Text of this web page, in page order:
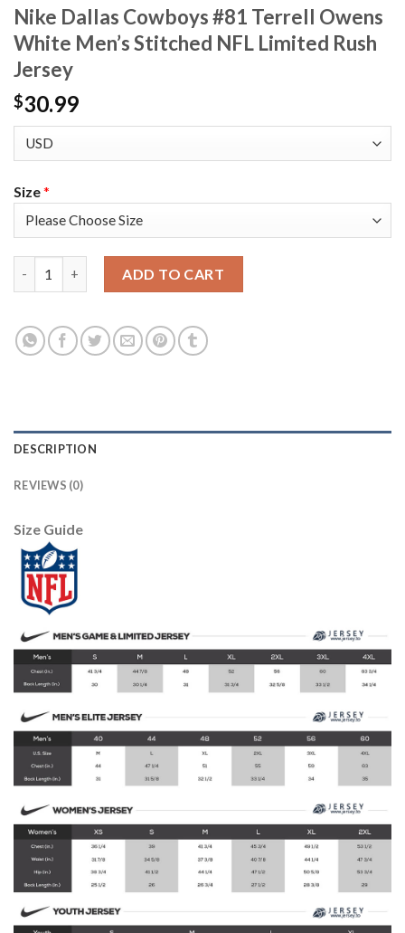
Nike Dallas Cowboys #81 Terrell Owens
White Men’s Stitched NFL Limited Rush
Jersey
$30.99
Size*
ADD TO CART
DESCRIPTION
REVIEWS (0)
Size Guide